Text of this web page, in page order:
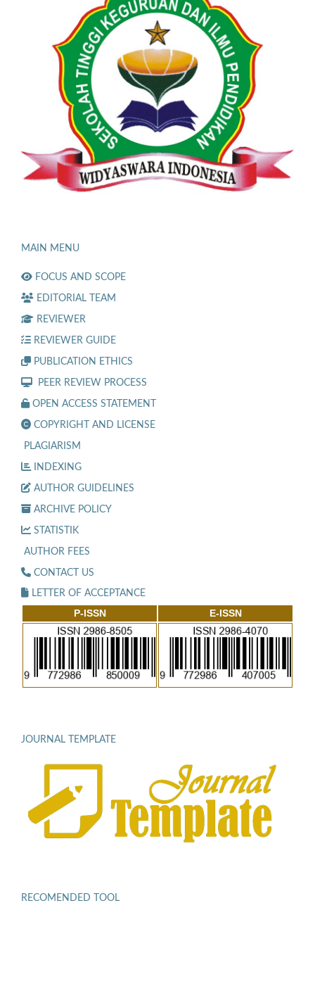
MAIN MENU
FOCUS AND SCOPE
EDITORIAL TEAM
REVIEWER
REVIEWER GUIDE
PUBLICATION ETHICS
PEER REVIEW PROCESS
OPEN ACCESS STATEMENT
COPYRIGHT AND LICENSE
PLAGIARISM
INDEXING
AUTHOR GUIDELINES
ARCHIVE POLICY
STATISTIK
AUTHOR FEES
CONTACT US
LETTER OF ACCEPTANCE
P-ISSN E-ISSN
JOURNAL TEMPLATE
RECOMENDED TOOL